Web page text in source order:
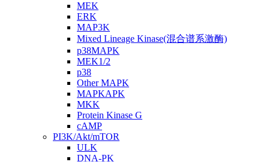
MEK
ERK
MAP3K
Mixed Lineage Kinase(混合谱系激酶)
p38MAPK
MEK1/2
p38
Other MAPK
MAPKAPK
MKK
Protein Kinase G
cAMP
PI3K/Akt/mTOR
ULK
DNA-PK